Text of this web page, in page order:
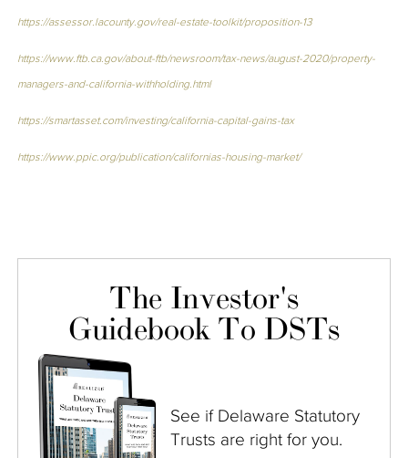
https://assessor.lacounty.gov/real-estate-toolkit/proposition-13
https://www.ftb.ca.gov/about-ftb/newsroom/tax-news/august-2020/property-
managers-and-california-withholding.html
https://smartasset.com/investing/california-capital-gains-tax
https://www.ppic.org/publication/californias-housing-market/
The Investor's
Guidebook To DSTs
See if Delaware Statutory
Trusts are right for you.